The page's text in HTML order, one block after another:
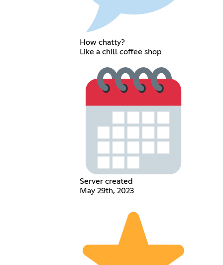
How chatty?
Like a chill coffee shop
Server created
May 29th, 2023